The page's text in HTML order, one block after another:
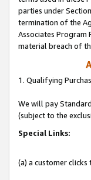
parties under
termination of the
Associates Program
material breach of
1. Qualifying
We will pay
(subject to the
Special Links:
(a) a customer